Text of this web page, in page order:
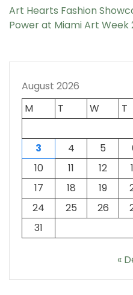
Art Hearts Fashion
Power at Miami Art Week
August 2026
M
T W T
3
4 5
10
11 12
17
18 19
24
25 26
31
«